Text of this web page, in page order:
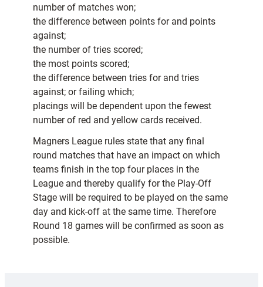
number of matches won;
the difference between points for and points
against;
the number of tries scored;
the most points scored;
the difference between tries for and tries
against; or failing which;
placings will be dependent upon the fewest
number of red and yellow cards received.
Magners League rules state that any final
round matches that have an impact on which
teams finish in the top four places in the
League and thereby qualify for the Play-Off
Stage will be required to be played on the same
day and kick-off at the same time. Therefore
Round 18 games will be confirmed as soon as
possible.